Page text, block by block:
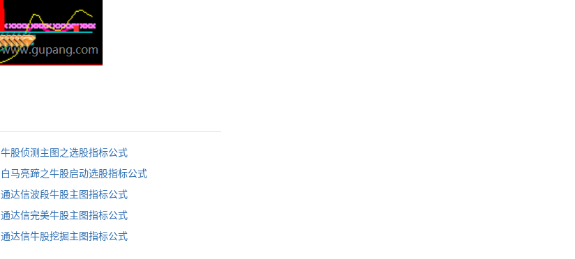
牛股侦测主图之选股指标公式
白马亮蹄之牛股启动选股指标公式
通达信波段牛股主图指标公式
通达信完美牛股主图指标公式
通达信牛股挖掘主图指标公式